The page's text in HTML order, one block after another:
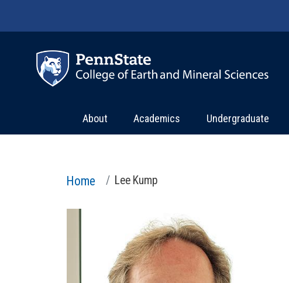
About Academics Undergraduate
Home Lee Kump